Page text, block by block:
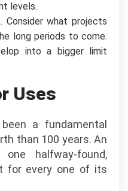
levels.
Consider what projects
long periods to come.
into a bigger limit
Uses
a fundamental
than 100 years. An
halfway-found,
for every one of its